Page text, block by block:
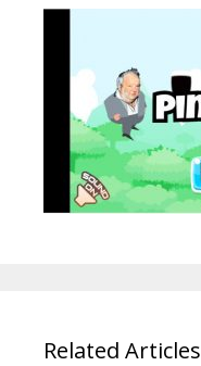
Related Articles